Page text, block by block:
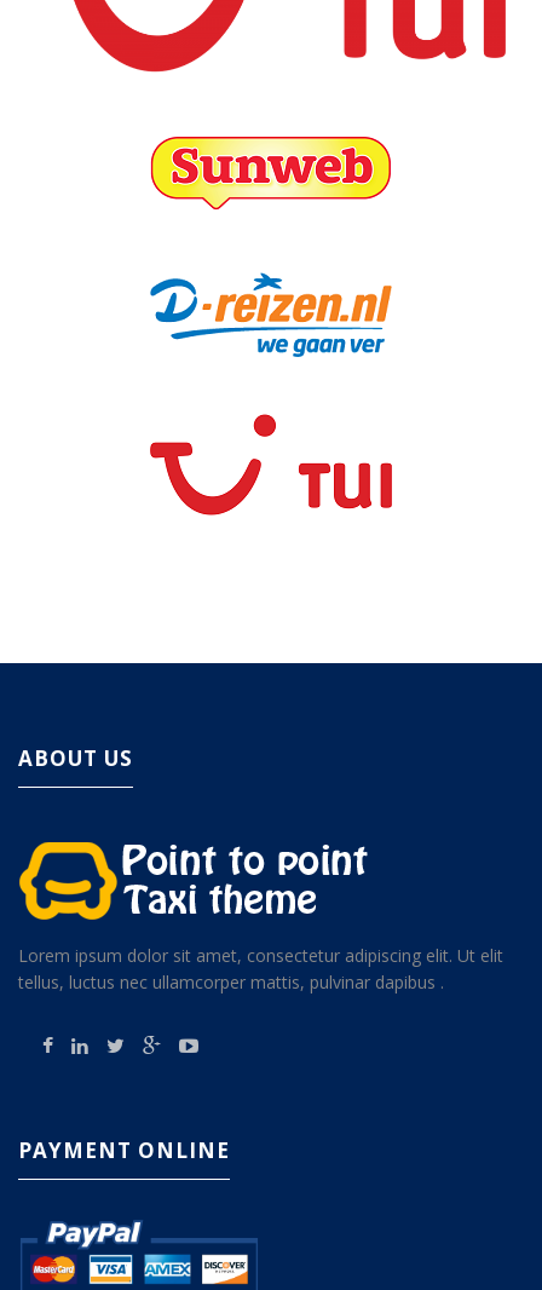
ABOUT US
Lorem ipsum dolor sit amet, consectetur adipiscing elit. Ut elit
tellus, luctus nec ullamcorper mattis, pulvinar dapibus .
PAYMENT ONLINE